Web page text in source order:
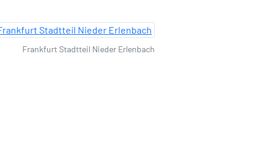
Frankfurt Stadtteil Nieder Erlenbach